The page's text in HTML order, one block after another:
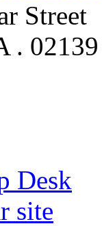
Street
. 02139
Desk
site